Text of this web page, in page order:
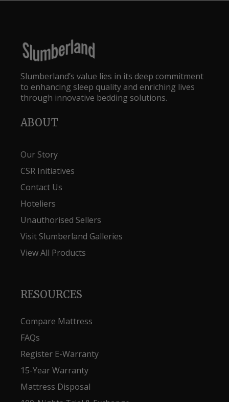
Slumberland’s value lies in its deep commitment
to enhancing sleep quality and enriching lives
through innovative bedding solutions.
ABOUT
Our Story
CSR Initiatives
Contact Us
Hoteliers
Unauthorised Sellers
Visit Slumberland Galleries
View All Products
RESOURCES
Compare Mattress
FAQs
Register E-Warranty
15-Year Warranty
Mattress Disposal